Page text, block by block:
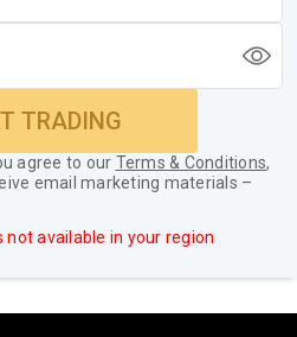
TRADING
agree to our Terms & Conditions,
email marketing materials –
not available in your region